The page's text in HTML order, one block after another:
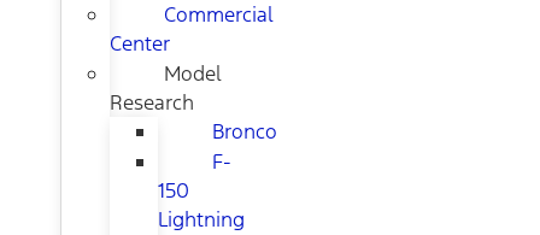
Commercial
Center
Model
Research
Bronco
F-
150
Lightning